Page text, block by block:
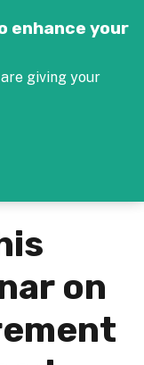
enhance your
giving your
on